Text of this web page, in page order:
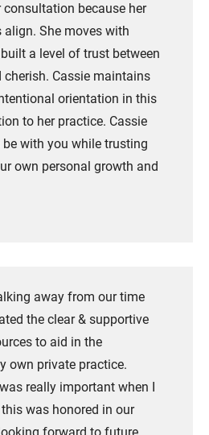
consultation because her
She moves with
a level of trust between
cherish. Cassie maintains
orientation in this
to her practice. Cassie
with you while trusting
own personal growth and
away from our time
the clear & supportive
to aid in the
own private practice.
really important when I
was honored in our